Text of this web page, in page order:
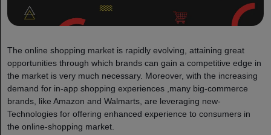
The online shopping market is rapidly evolving, attaining great
opportunities through which brands can gain a competitive edge in
the market is very much necessary. Moreover, with the increasing
demand for in-app shopping experiences ,many big-commerce
brands, like Amazon and Walmarts, are leveraging new-
Technologies for offering enhanced experience to consumers in
the online-shopping market.